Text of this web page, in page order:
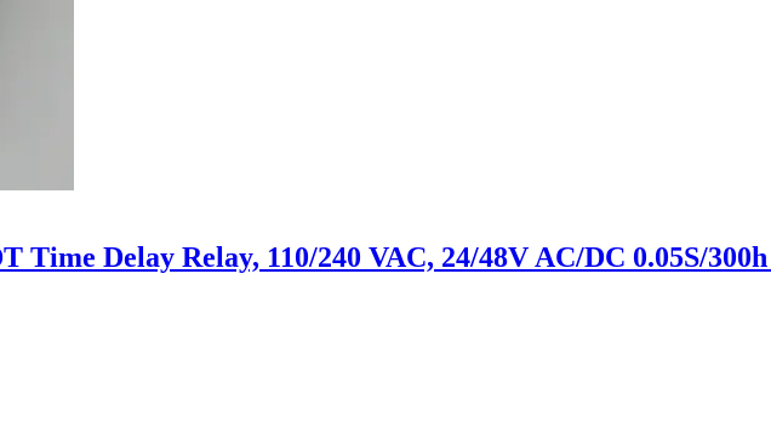
Time Delay Relay, 110/240 VAC, 24/48V AC/DC 0.05S/